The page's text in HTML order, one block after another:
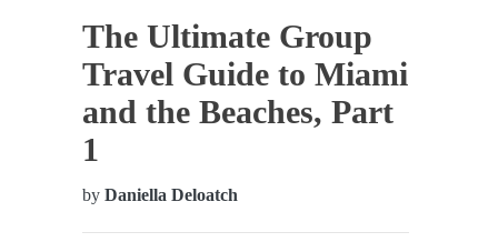
The Ultimate Group
Travel Guide to Miami
and the Beaches, Part
1
by Daniella Deloatch